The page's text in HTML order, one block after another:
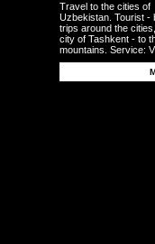
Travel to the cities of
Uzbekistan. Tourist -
trips around the
city of Tashkent - to
mountains. Service:
persons, delegations,
businessmen,
corporate clients -